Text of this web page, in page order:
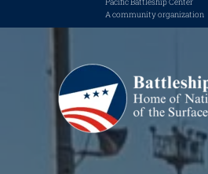
A community organization